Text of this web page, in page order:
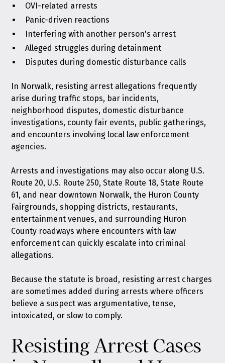
OVI-related arrests
Panic-driven reactions
Interfering with another person's arrest
Alleged struggles during detainment
Disputes during domestic disturbance calls
In Norwalk, resisting arrest allegations frequently
arise during traffic stops, bar incidents,
neighborhood disputes, domestic disturbance
investigations, county fair events, public gatherings,
and encounters involving local law enforcement
agencies.
Arrests and investigations may also occur along U.S.
Route 20, U.S. Route 250, State Route 18, State Route
61, and near downtown Norwalk, the Huron County
Fairgrounds, shopping districts, restaurants,
entertainment venues, and surrounding Huron
County roadways where encounters with law
enforcement can quickly escalate into criminal
allegations.
Because the statute is broad, resisting arrest charges
are sometimes added during arrests where officers
believe a suspect was argumentative, tense,
intoxicated, or slow to comply.
Resisting Arrest Cases